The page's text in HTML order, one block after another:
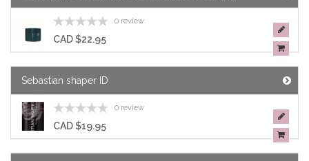
0 review
CAD $22.95
Sebastian shaper ID
0 review
CAD $19.95